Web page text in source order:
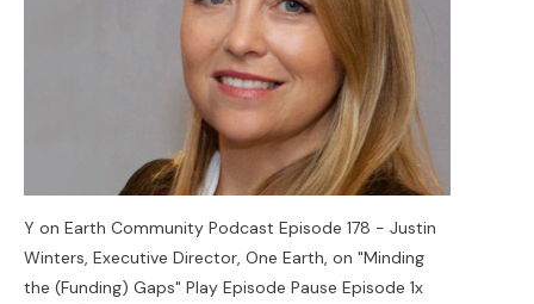
Y on Earth Community Podcast Episode 178 - Justin
Winters, Executive Director, One Earth, on "Minding
the (Funding) Gaps" Play Episode Pause Episode 1x